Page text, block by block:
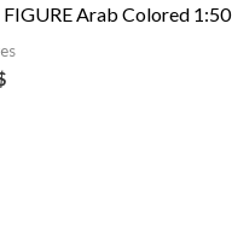
FIGURE Arab Colored 1:50